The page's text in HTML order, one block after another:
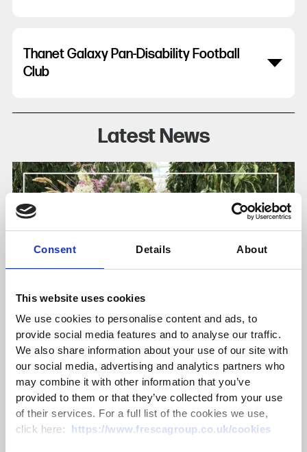
Consent Details About
This website uses cookies
We use cookies to personalise content and ads, to
provide social media features and to analyse our traffic.
We also share information about your use of our site with
our social media, advertising and analytics partners who
may combine it with other information that you’ve
provided to them or that they’ve collected from your use
of their services. For a full list of the cookies we use,
click here: https://www.frescagroup.co.uk/cookies
Thanet Galaxy Pan-Disability Football
Club
Latest News
CLA Emsden Award 2026 – Passing
on the trophy